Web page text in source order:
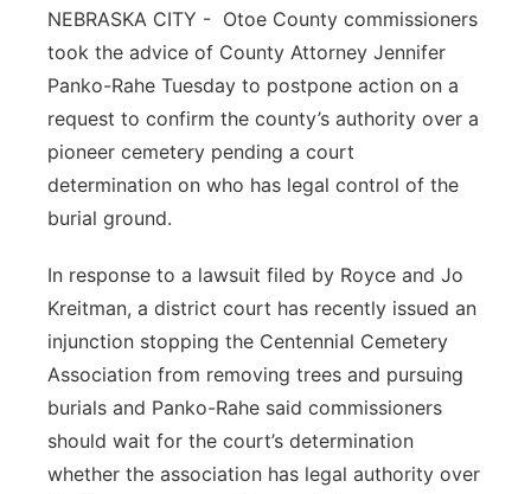
Platte Valley
River Country
Sandhills
Southeast
NEBRASKA CITY - Otoe County commissioners
took the advice of County Attorney Jennifer
Panko-Rahe Tuesday to postpone action on a
request to confirm the county’s authority over a
pioneer cemetery pending a court
determination on who has legal control of the
burial ground.
In response to a lawsuit filed by Royce and Jo
Kreitman, a district court has recently issued an
injunction stopping the Centennial Cemetery
Association from removing trees and pursuing
burials and Panko-Rahe said commissioners
should wait for the court’s determination
whether the association has legal authority over